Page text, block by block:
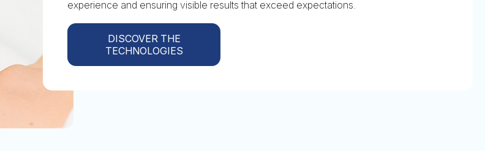
experience and ensuring visible results that exceed expectations.
DISCOVER THE
TECHNOLOGIES